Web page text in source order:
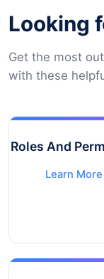
Looking
Get the most
with these
Roles And
Learn